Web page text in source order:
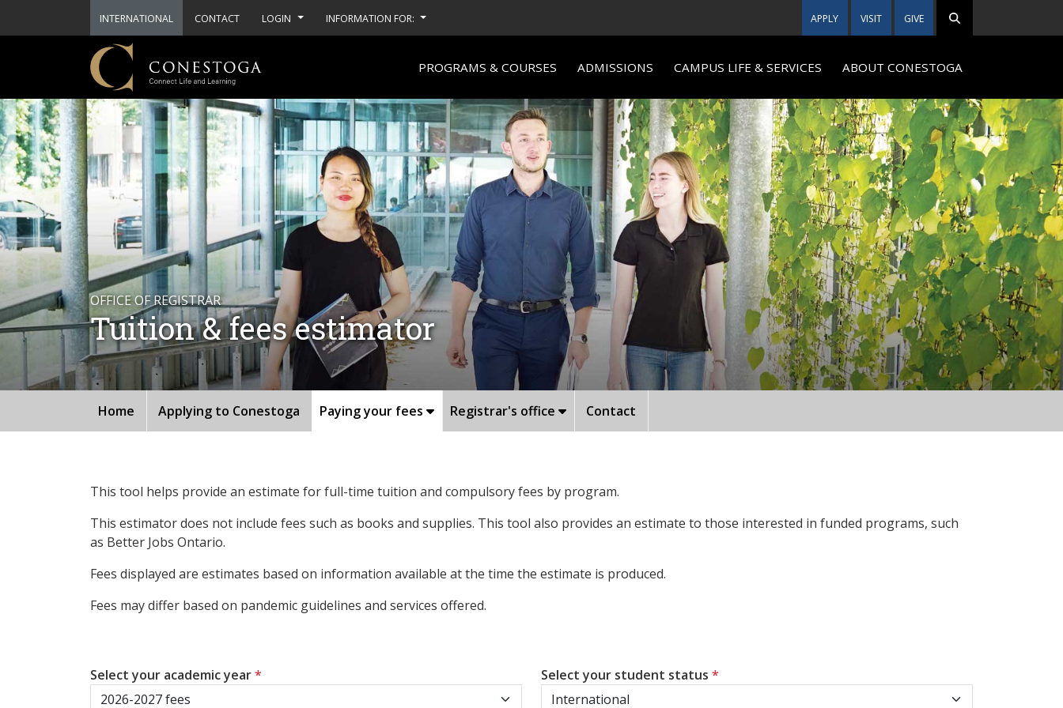
INTERNATIONAL CONTACT LOGIN INFORMATION FOR: APPLY VISIT GIVE
PROGRAMS & COURSES ADMISSIONS CAMPUS LIFE & SERVICES ABOUT CONESTOGA
OFFICE OF REGISTRAR
Tuition & fees estimator
Home Applying to Conestoga Paying your fees Registrar's office Contact
This tool helps provide an estimate for full-time tuition and compulsory fees by program.
This estimator does not include fees such as books and supplies. This tool also provides an estimate to those interested in funded programs, such
as Better Jobs Ontario.
Fees displayed are estimates based on information available at the time the estimate is produced.
Fees may differ based on pandemic guidelines and services offered.
Select your academic year* Select your student status *